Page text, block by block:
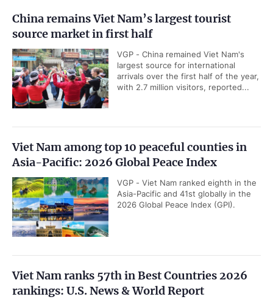
China remains Viet Nam’s largest tourist
source market in first half
VGP - China remained Viet Nam's
largest source for international
arrivals over the first half of the year,
with 2.7 million visitors, reported...
Viet Nam among top 10 peaceful counties in
Asia-Pacific: 2026 Global Peace Index
VGP - Viet Nam ranked eighth in the
Asia-Pacific and 41st globally in the
2026 Global Peace Index (GPI).
Viet Nam ranks 57th in Best Countries 2026
rankings: U.S. News & World Report